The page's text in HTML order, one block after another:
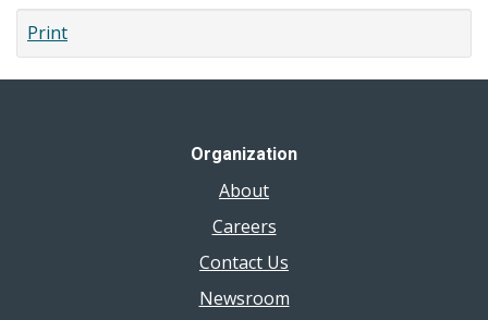
Print
Organization
About
Careers
Contact Us
Newsroom